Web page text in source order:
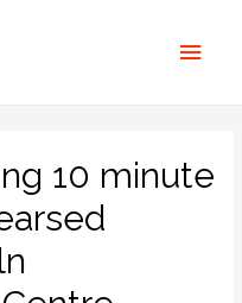
10 minute